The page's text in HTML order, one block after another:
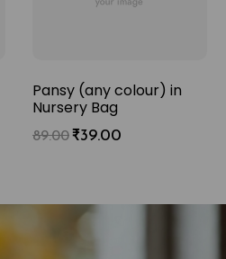
Pansy (any colour) in
Nursery Bag
89.00₹39.00